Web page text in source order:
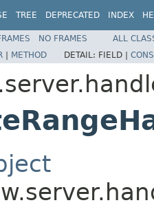
TREE DEPRECATED INDEX
NO FRAMES
ALL
| METHOD DETAIL: FIELD |